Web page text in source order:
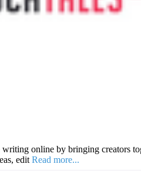
online by bringing creators
edit Read more...